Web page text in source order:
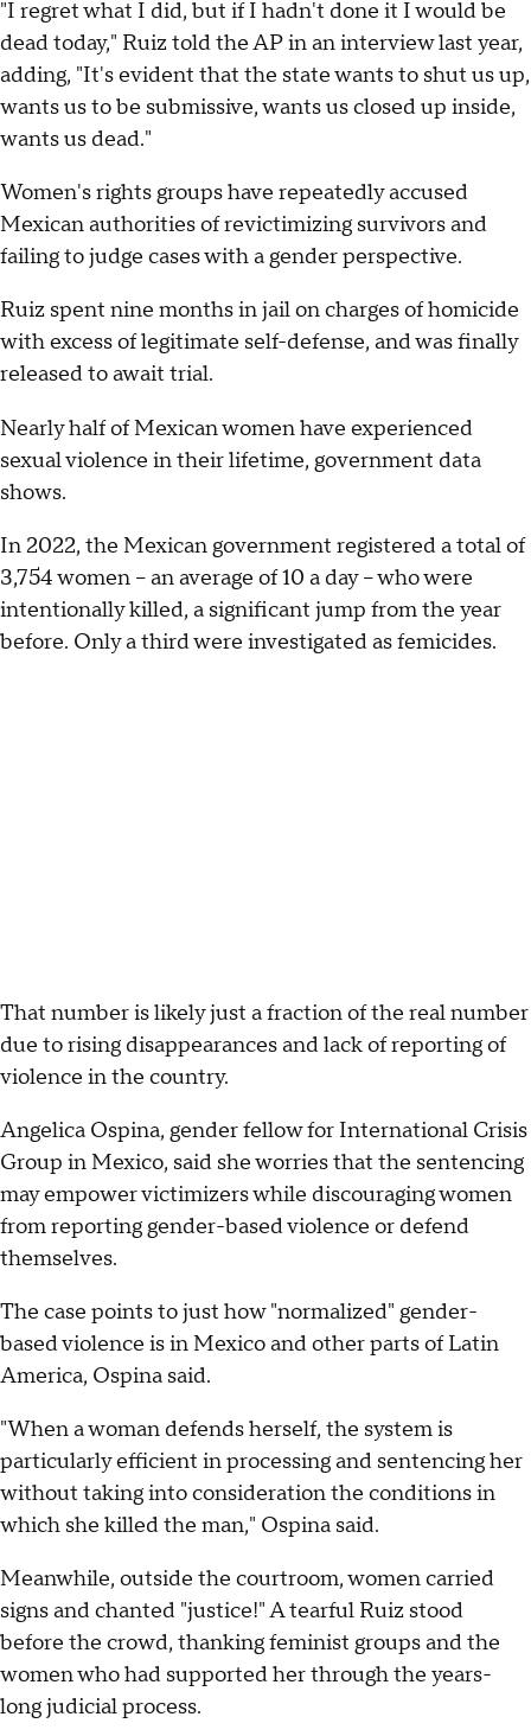
"I regret what I did, but if I hadn't done it I would be
dead today," Ruiz told the AP in an interview last year,
adding, "It's evident that the state wants to shut us up,
wants us to be submissive, wants us closed up inside,
wants us dead."
Women's rights groups have repeatedly accused
Mexican authorities of revictimizing survivors and
failing to judge cases with a gender perspective.
Ruiz spent nine months in jail on charges of homicide
with excess of legitimate self-defense, and was finally
released to await trial.
Nearly half of Mexican women have experienced
sexual violence in their lifetime, government data
shows.
In 2022, the Mexican government registered a total of
3,754 women – an average of 10 a day – who were
intentionally killed, a significant jump from the year
before. Only a third were investigated as femicides.
That number is likely just a fraction of the real number
due to rising disappearances and lack of reporting of
violence in the country.
Angelica Ospina, gender fellow for International Crisis
Group in Mexico, said she worries that the sentencing
may empower victimizers while discouraging women
from reporting gender-based violence or defend
themselves.
The case points to just how "normalized" gender-
based violence is in Mexico and other parts of Latin
America, Ospina said.
"When a woman defends herself, the system is
particularly efficient in processing and sentencing her
without taking into consideration the conditions in
which she killed the man," Ospina said.
Meanwhile, outside the courtroom, women carried
signs and chanted "justice!" A tearful Ruiz stood
before the crowd, thanking feminist groups and the
women who had supported her through the years-
long judicial process.